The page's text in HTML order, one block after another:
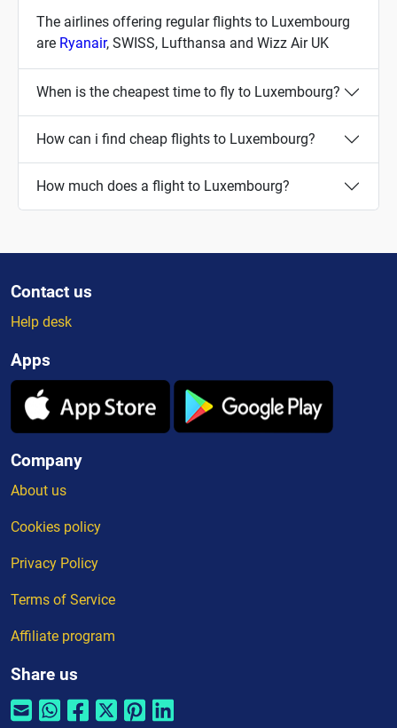
The airlines offering regular flights to Luxembourg
are Ryanair, SWISS, Lufthansa and Wizz Air UK
When is the cheapest time to fly to Luxembourg?
How can i find cheap flights to Luxembourg?
How much does a flight to Luxembourg?
Contact us
Help desk
Apps
Company
About us
Cookies policy
Privacy Policy
Terms of Service
Affiliate program
Share us